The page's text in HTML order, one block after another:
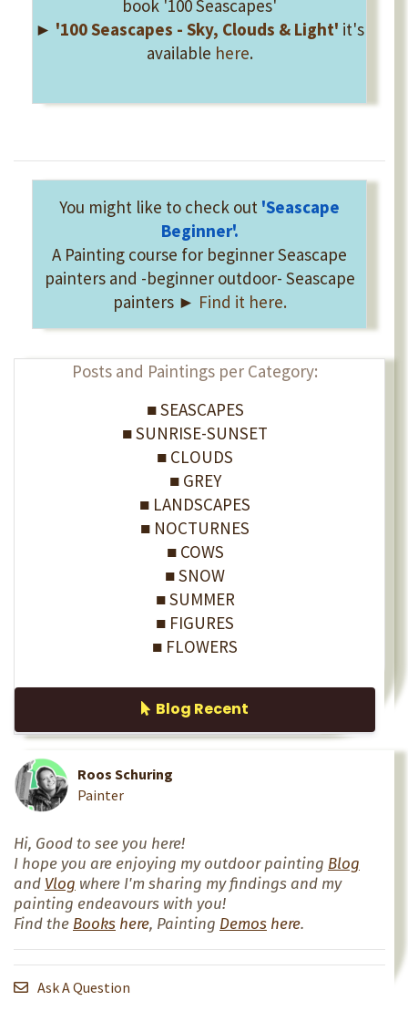
book '100 Seascapes'
► '100 Seascapes - Sky, Clouds & Light' it's
available here.
You might like to check out 'Seascape
Beginner'.
A Painting course for beginner Seascape
painters and -beginner outdoor- Seascape
painters ► Find it here.
Posts and Paintings per Category:
■ SEASCAPES
■ SUNRISE-SUNSET
■ CLOUDS
■ GREY
■ LANDSCAPES
■ NOCTURNES
■ COWS
■ SNOW
■ SUMMER
■ FIGURES
■ FLOWERS
Blog Recent
Roos Schuring
Painter
Hi, Good to see you here!
I hope you are enjoying my outdoor painting Blog
and Vlog where I'm sharing my findings and my
painting endeavours with you!
Find the Books here, Painting Demos here.
Ask A Question